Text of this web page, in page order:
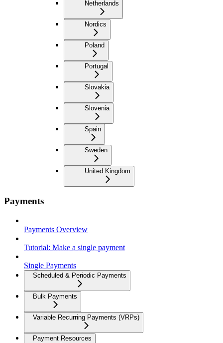
Netherlands
Nordics
Poland
Portugal
Slovakia
Slovenia
Spain
Sweden
United Kingdom
Payments
Payments Overview
Tutorial: Make a single payment
Single Payments
Scheduled & Periodic Payments
Bulk Payments
Variable Recurring Payments (VRPs)
Payment Resources